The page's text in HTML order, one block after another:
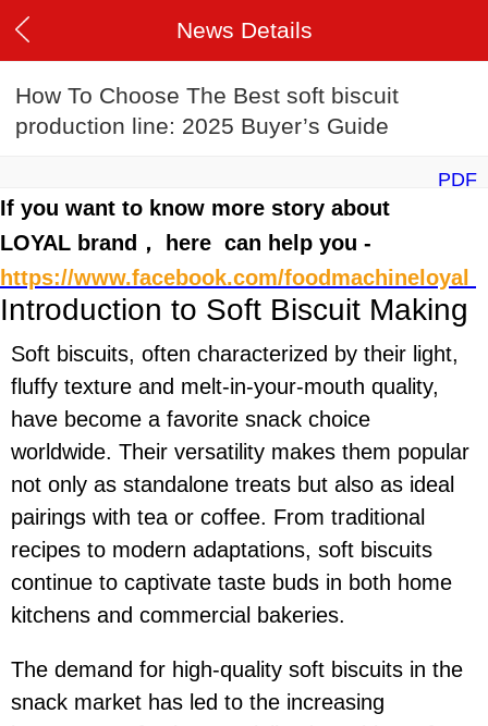
News Details
How To Choose The Best soft biscuit
production line: 2025 Buyer’s Guide
PDF
If you want to know more story about
LOYAL brand， here can help you -
https://www.facebook.com/foodmachineloyal
Introduction to Soft Biscuit Making
Soft biscuits, often characterized by their light,
fluffy texture and melt-in-your-mouth quality,
have become a favorite snack choice
worldwide. Their versatility makes them popular
not only as standalone treats but also as ideal
pairings with tea or coffee. From traditional
recipes to modern adaptations, soft biscuits
continue to captivate taste buds in both home
kitchens and commercial bakeries.
The demand for high-quality soft biscuits in the
snack market has led to the increasing